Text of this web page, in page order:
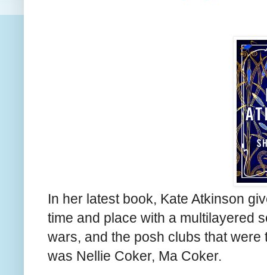
In her latest book, Kate Atkinson
time and place with a multilayered
wars, and the posh clubs that
was Nellie Coker, Ma Coker.